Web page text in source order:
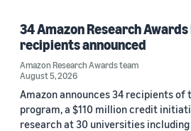
34 Amazon Research
recipients announced
Amazon Research Awards team
August 5, 2026
Amazon announces 34 recipients of
program, a $110 million credit
research at 30 universities including